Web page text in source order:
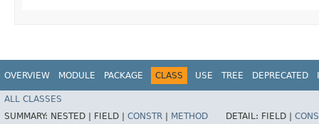
OVERVIEW MODULE PACKAGE CLASS USE TREE DEPRECATED
ALL CLASSES
SUMMARY: NESTED | FIELD | CONSTR METHOD DETAIL: FIELD |